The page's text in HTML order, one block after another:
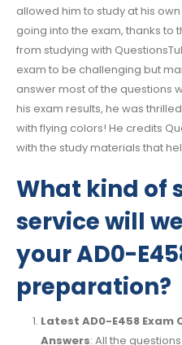
allowed him to study at his
going into the exam, thanks
from studying with
exam to be challenging but
answer most of the questions
his exam results, he was
with flying colors! He credits
with the study materials that
What kind of
service will
your AD0-
preparation?
Latest AD0-E458 Exam
Answers: All the